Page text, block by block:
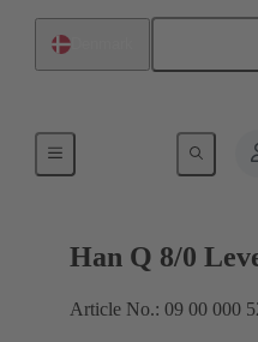
Locking systems
Han Q 8/0
Article No.: 09 00 000